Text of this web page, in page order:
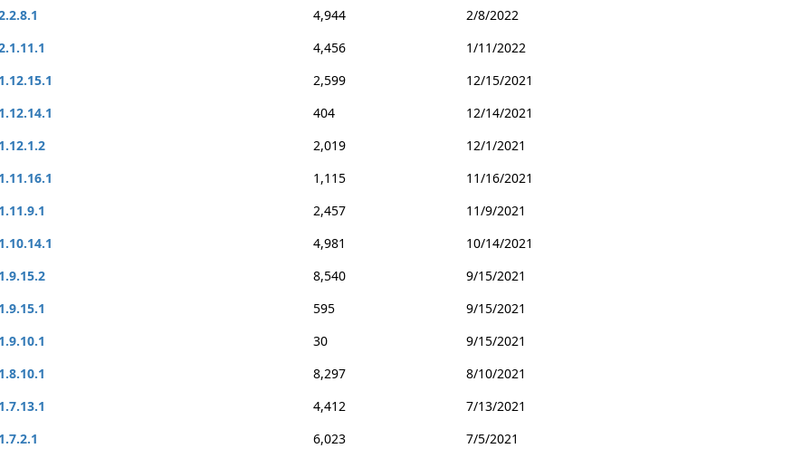
4,944
2/8/2022
4,456
1/11/2022
2,599
12/15/2021
404
12/14/2021
2,019
12/1/2021
1,115
11/16/2021
2,457
11/9/2021
4,981
10/14/2021
8,540
9/15/2021
595
9/15/2021
30
9/15/2021
8,297
8/10/2021
4,412
7/13/2021
6,023
7/5/2021